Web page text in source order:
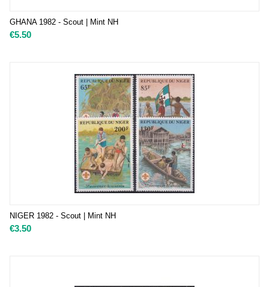
GHANA 1982 - Scout | Mint NH
€5.50
NIGER 1982 - Scout | Mint NH
€3.50